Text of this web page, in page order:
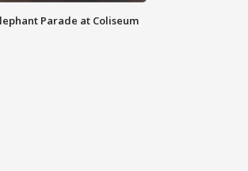
Parade at Coliseum